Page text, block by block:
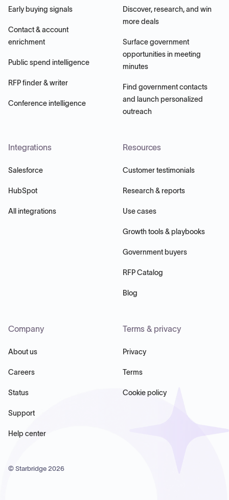
Early buying signals
Contact & account
enrichment
Public spend intelligence
RFP finder & writer
Conference intelligence
Discover, research, and win
more deals
Surface government
opportunities in meeting
minutes
Find government contacts
and launch personalized
outreach
Integrations
Salesforce
HubSpot
All integrations
Resources
Customer testimonials
Research & reports
Use cases
Growth tools & playbooks
Government buyers
RFP Catalog
Blog
Company
About us
Careers
Status
Support
Help center
Terms & privacy
Privacy
Terms
Cookie policy
© Starbridge 2026